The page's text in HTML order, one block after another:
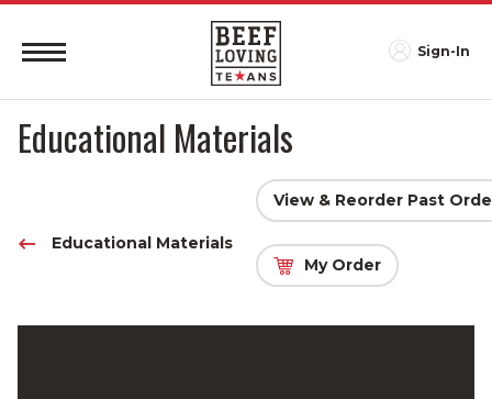
Sign-In
Educational Materials
Educational Materials
View & Reorder Past
My Order